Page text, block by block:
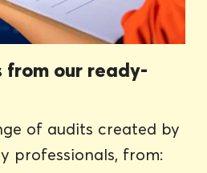
from our ready-
of audits created by
professionals, from: